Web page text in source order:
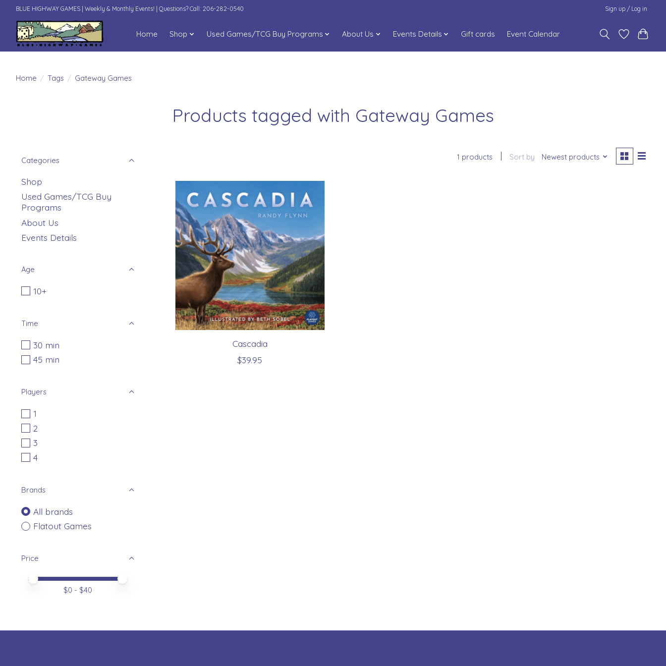
BLUE HIGHWAY GAMES | Weekly & Monthly Events! | Questions? Call: 206-282-0540 Sign up / Log in
Home Shop Used Games/TCG Buy Programs About Us Events Details Gift cards Event Calendar
Home / Tags / Gateway Games
Products tagged with Gateway Games
Categories
Shop
Used Games/TCG Buy
Programs
About Us
Events Details
Age
10+
Time
30 min
45 min
Players
1
2
3
4
Brands
All brands
Flatout Games
Price
Price minimum value
Price maximum value
$0 - $40
1 products Sort by Newest products
Cascadia
$39.95